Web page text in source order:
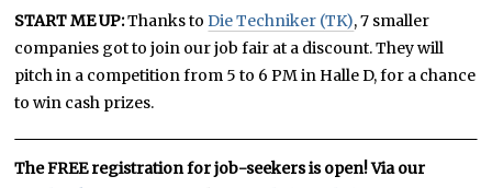
START ME UP:Thanks toDie Techniker (TK), 7 smaller
companies got to join our job fair at a discount. They will
pitch in a competition from 5 to 6 PM in Halle D, for a chance
to win cash prizes.
The FREE registration for job-seekers is open! Via our